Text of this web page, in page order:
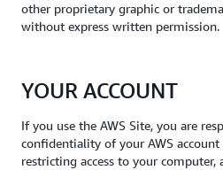
other proprietary graphic or
without express written permission.
YOUR ACCOUNT
If you use the AWS Site, you are
confidentiality of your AWS
restricting access to your computer,